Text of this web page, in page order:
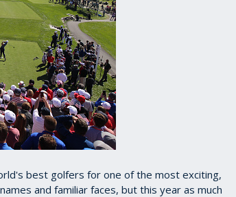
best golfers for one of the most exciting,
and familiar faces, but this year as much